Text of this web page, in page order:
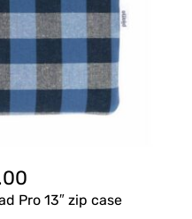
Pro 13″ zip case